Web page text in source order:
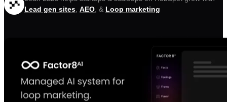
Lead gen sites AEO , & Loop marketing